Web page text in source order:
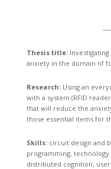
Thesis title:Investigating
anxiety in the domain of
Research:Using an
with a system (RFID
that will reduce the
those essential items for
Skills:circuit design and
programming,
distributed cognition,